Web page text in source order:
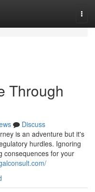
Through
Discuss
is an adventure but it's
hurdles. Ignoring
consequences for your